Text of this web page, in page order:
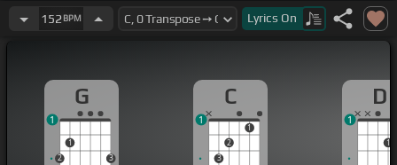
so[Em] absurd
152 BPM Lyrics On
G
2
1
3
1
C
3
2
1
1
D
1
1